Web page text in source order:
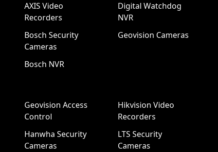
AXIS Video
Recorders
Bosch Security
Cameras
Bosch NVR
Digital Watchdog
NVR
Geovision Cameras
Geovision Access
Control
Hanwha Security
Cameras
Hikvision Video
Recorders
LTS Security
Cameras